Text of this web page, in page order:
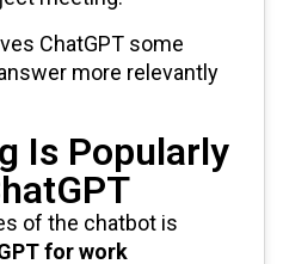
ChatGPT some
more relevantly
Is Popularly
of the chatbot is
for work